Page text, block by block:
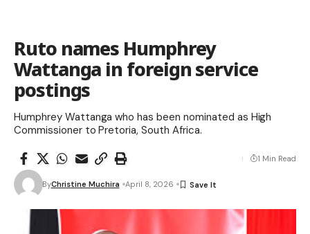
Ruto names Humphrey
Wattanga in foreign service
postings
Humphrey Wattanga who has been nominated as High
Commissioner to Pretoria, South Africa.
ByChristine Muchira April 8, 2026
1 Min Read